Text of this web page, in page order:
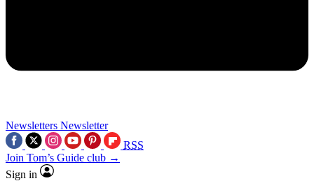
Newsletters Newsletter
RSS
Join Tom’s Guide club →
Sign in